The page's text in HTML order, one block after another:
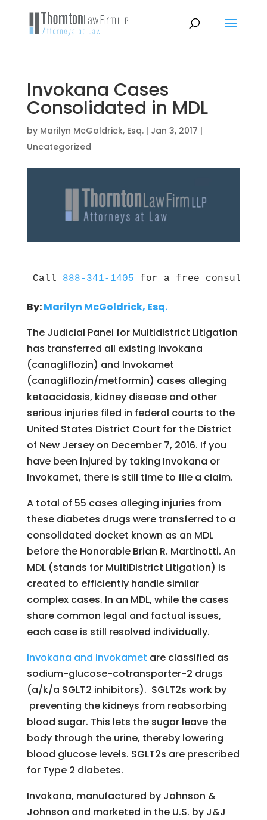
Invokana Cases
Consolidated in MDL
by Marilyn McGoldrick, Esq.| Jan 3, 2017 |
Uncategorized
Call 888-341-1405 for a free
By:Marilyn McGoldrick, Esq.
The Judicial Panel for Multidistrict Litigation
has transferred all existing Invokana
(canagliflozin) and Invokamet
(canagliflozin/metformin) cases alleging
ketoacidosis, kidney disease and other
serious injuries filed in federal courts to the
United States District Court for the District
of New Jersey on December 7, 2016. If you
have been injured by taking Invokana or
Invokamet, there is still time to file a claim.
A total of 55 cases alleging injuries from
these diabetes drugs were transferred to a
consolidated docket known as an MDL
before the Honorable Brian R. Martinotti. An
MDL (stands for MultiDistrict Litigation) is
created to efficiently handle similar
complex cases. In an MDL, while the cases
share common legal and factual issues,
each case is still resolved individually.
Invokana and Invokamet are classified as
sodium-glucose-cotransporter-2 drugs
(a/k/a SGLT2 inhibitors). SGLT2s work by
preventing the kidneys from reabsorbing
blood sugar. This lets the sugar leave the
body through the urine, thereby lowering
blood glucose levels. SGLT2s are prescribed
for Type 2 diabetes.
Invokana, manufactured by Johnson &
Johnson and marketed in the U.S. by J&J